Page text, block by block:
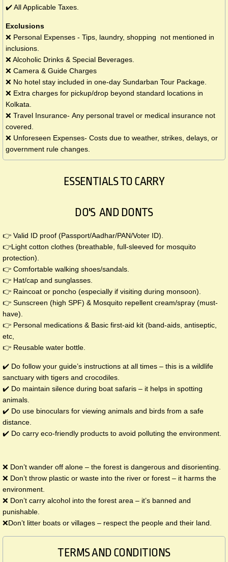
✔️ All Applicable Taxes.
Exclusions
❌ Personal Expenses - Tips, laundry, shopping not mentioned in
inclusions.
❌ Alcoholic Drinks & Special Beverages.
❌ Camera & Guide Charges
❌ No hotel stay included in one-day Sundarban Tour Package.
❌ Extra charges for pickup/drop beyond standard locations in
Kolkata.
❌ Travel Insurance- Any personal travel or medical insurance not
covered.
❌ Unforeseen Expenses- Costs due to weather, strikes, delays, or
government rule changes.
ESSENTIALS TO CARRY
DO'S AND DONTS
👉 Valid ID proof (Passport/Aadhar/PAN/Voter ID).
👉Light cotton clothes (breathable, full-sleeved for mosquito
protection).
👉 Comfortable walking shoes/sandals.
👉 Hat/cap and sunglasses.
👉 Raincoat or poncho (especially if visiting during monsoon).
👉 Sunscreen (high SPF) & Mosquito repellent cream/spray (must-
have).
👉 Personal medications & Basic first-aid kit (band-aids, antiseptic,
etc,
👉 Reusable water bottle.
✔️ Do follow your guide’s instructions at all times – this is a wildlife
sanctuary with tigers and crocodiles.
✔️ Do maintain silence during boat safaris – it helps in spotting
animals.
✔️ Do use binoculars for viewing animals and birds from a safe
distance.
✔️ Do carry eco-friendly products to avoid polluting the environment.
❌ ​Don’t wander off alone – the forest is dangerous and disorienting.
❌ Don’t throw plastic or waste into the river or forest – it harms the
environment.
❌ Don’t carry alcohol into the forest area – it’s banned and
punishable.
❌Don’t litter boats or villages – respect the people and their land.
TERMS AND CONDITIONS